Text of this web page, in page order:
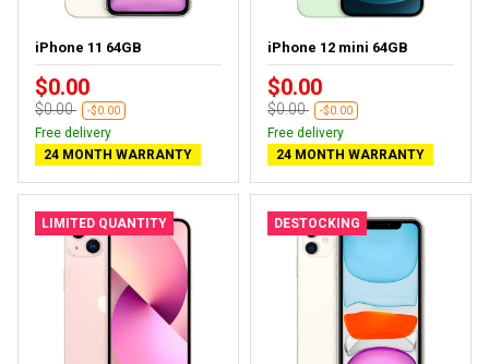
iPhone 11 64GB
$0.00
$0.00 -$0.00
Free delivery
24 MONTH WARRANTY
iPhone 12 mini 64GB
$0.00
$0.00 -$0.00
Free delivery
24 MONTH WARRANTY
LIMITED QUANTITY DESTOCKING